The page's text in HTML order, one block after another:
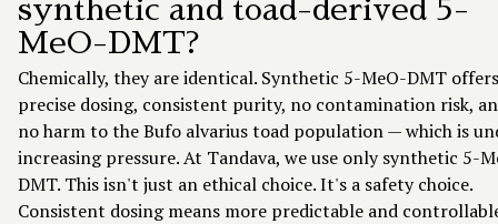
synthetic and toad-derived 5-
MeO-DMT?
Chemically, they are identical. Synthetic 5-MeO-DMT offers
precise dosing, consistent purity, no contamination risk,
no harm to the Bufo alvarius toad population — which is
increasing pressure. At Tandava, we use only synthetic 5-
DMT. This isn't just an ethical choice. It's a safety choice.
Consistent dosing means more predictable and